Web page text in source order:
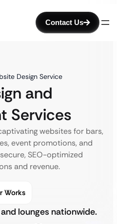
Contact Us
Design Service
and
Services
websites for bars,
event promotions, and
SEO-optimized
and revenue.
Works
lounges nationwide.